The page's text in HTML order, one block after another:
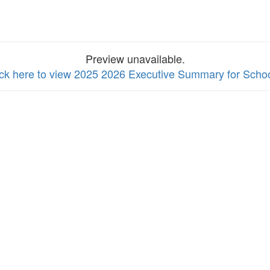
Preview unavailable.
here to view 2025 2026 Executive Summary for